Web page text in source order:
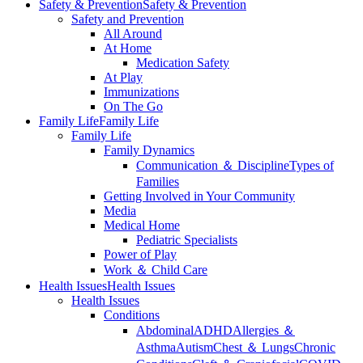
Safety & PreventionSafety & Prevention
Safety and Prevention
All Around
At Home
Medication Safety
At Play
Immunizations
On The Go
Family LifeFamily Life
Family Life
Family Dynamics
Communication ＆ DisciplineTypes of
Families
Getting Involved in Your Community
Media
Medical Home
Pediatric Specialists
Power of Play
Work ＆ Child Care
Health IssuesHealth Issues
Health Issues
Conditions
AbdominalADHDAllergies ＆
AsthmaAutismChest ＆ LungsChronic